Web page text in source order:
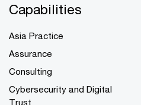
Capabilities
Asia Practice
Assurance
Consulting
Cybersecurity and Digital
Trust